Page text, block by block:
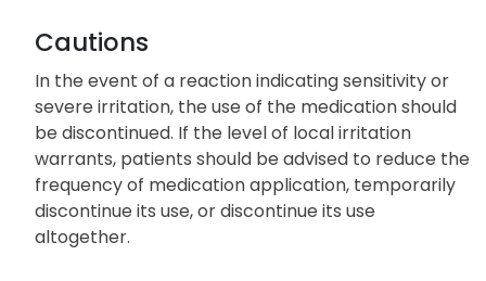
Cautions
In the event of a reaction indicating sensitivity or
severe irritation, the use of the medication should
be discontinued. If the level of local irritation
warrants, patients should be advised to reduce the
frequency of medication application, temporarily
discontinue its use, or discontinue its use
altogether.